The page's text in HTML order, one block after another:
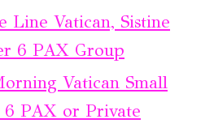
Line Vatican, Sistine
6 PAX Group
Vatican Small
PAX or Private